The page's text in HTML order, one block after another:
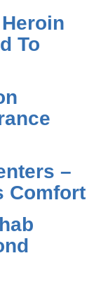
To
–
Comfort